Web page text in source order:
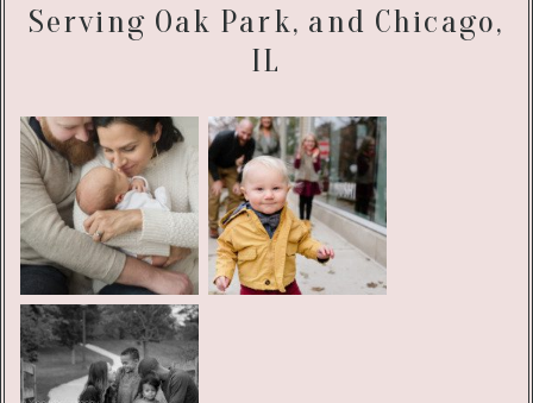
Serving Oak Park, and Chicago,
IL